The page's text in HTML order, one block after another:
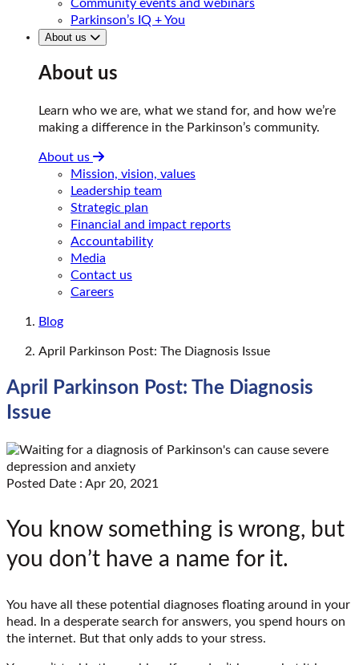
Community events and webinars
Parkinson’s IQ + You
About us
About us
Learn who we are, what we stand for, and how we’re
making a difference in the Parkinson’s community.
About us
Mission, vision, values
Leadership team
Strategic plan
Financial and impact reports
Accountability
Media
Contact us
Careers
Blog
April Parkinson Post: The Diagnosis Issue
April Parkinson Post: The Diagnosis
Issue
Posted Date : Apr 20, 2021
You know something is wrong, but
you don’t have a name for it.
You have all these potential diagnoses floating around in your
head. In a desperate search for answers, you spend hours on
the internet. But that only adds to your stress.